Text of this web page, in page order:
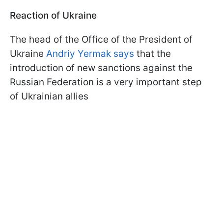
Reaction of Ukraine
The head of the Office of the President of
Ukraine Andriy Yermak says that the
introduction of new sanctions against the
Russian Federation is a very important step
of Ukrainian allies